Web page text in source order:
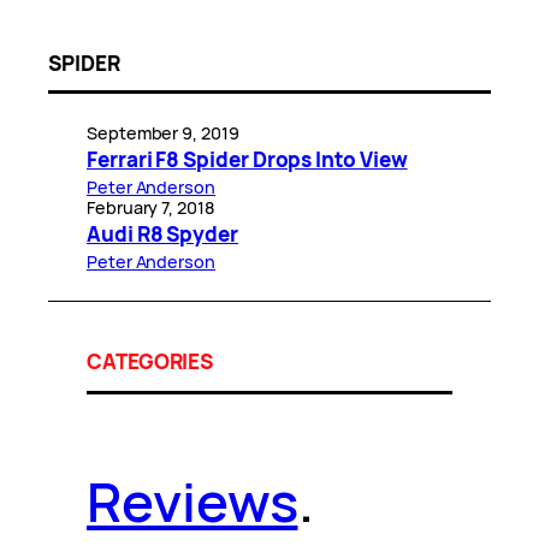
SPIDER
September 9, 2019
Ferrari F8 Spider Drops Into View
Peter Anderson
February 7, 2018
Audi R8 Spyder
Peter Anderson
CATEGORIES
Reviews.